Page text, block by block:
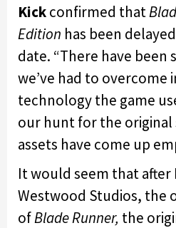
Kickconfirmed that
Edition has been
date. “There have been
we’ve had to overcome
technology the game
our hunt for the original
assets have come up
It would seem that after
Westwood Studios, the
ofBlade Runner, the